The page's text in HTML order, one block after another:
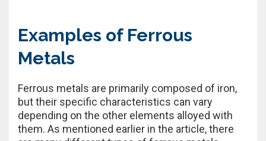
Examples of Ferrous
Metals
Ferrous metals are primarily composed of iron,
but their specific characteristics can vary
depending on the other elements alloyed with
them. As mentioned earlier in the article, there